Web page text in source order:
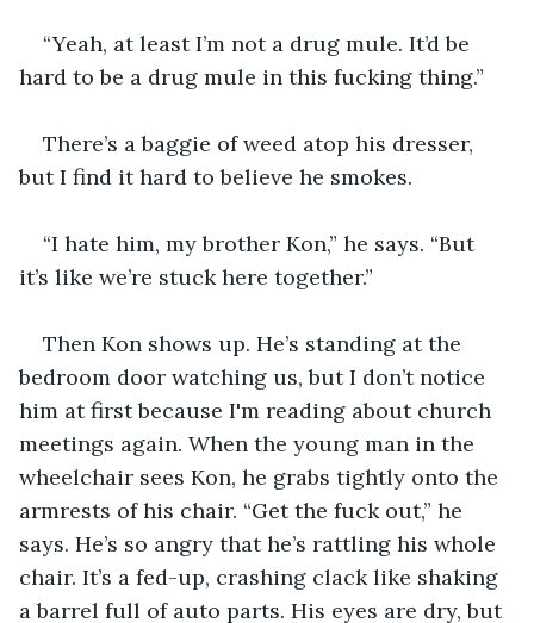
“Yeah, at least I’m not a drug mule. It’d be
hard to be a drug mule in this fucking thing.”
There’s a baggie of weed atop his dresser,
but I find it hard to believe he smokes.
“I hate him, my brother Kon,” he says. “But
it’s like we’re stuck here together.”
Then Kon shows up. He’s standing at the
bedroom door watching us, but I don’t notice
him at first because I'm reading about church
meetings again. When the young man in the
wheelchair sees Kon, he grabs tightly onto the
armrests of his chair. “Get the fuck out,” he
says. He’s so angry that he’s rattling his whole
chair. It’s a fed-up, crashing clack like shaking
a barrel full of auto parts. His eyes are dry, but